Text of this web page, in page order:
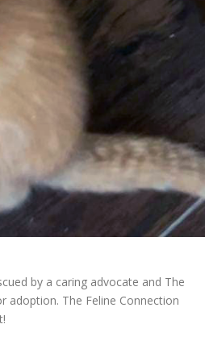
by a caring advocate and The
adoption. The Feline Connection